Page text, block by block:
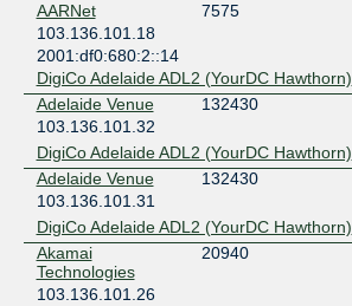
AARNet
7575
103.136.101.18
2001:df0:680:2::14
DigiCo Adelaide ADL2 (YourDC Hawthorn)
Adelaide Venue
132430
103.136.101.32
DigiCo Adelaide ADL2 (YourDC Hawthorn)
Adelaide Venue
132430
103.136.101.31
DigiCo Adelaide ADL2 (YourDC Hawthorn)
Akamai
Technologies
20940
103.136.101.26